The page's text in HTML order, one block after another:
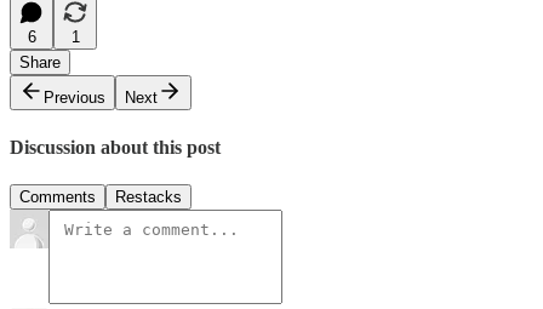
6
1
Share
Previous
Next
Discussion about this post
Comments Restacks